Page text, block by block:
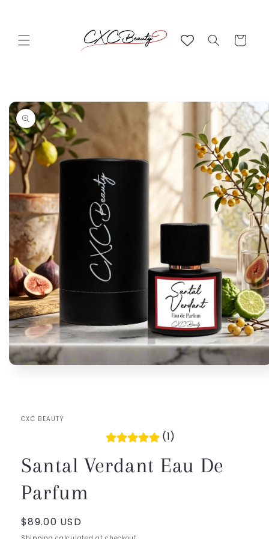
Cart
Skip to
product
information
CXC BEAUTY
(1)
Santal Verdant Eau De
Parfum
Regular
price
$89.00 USD